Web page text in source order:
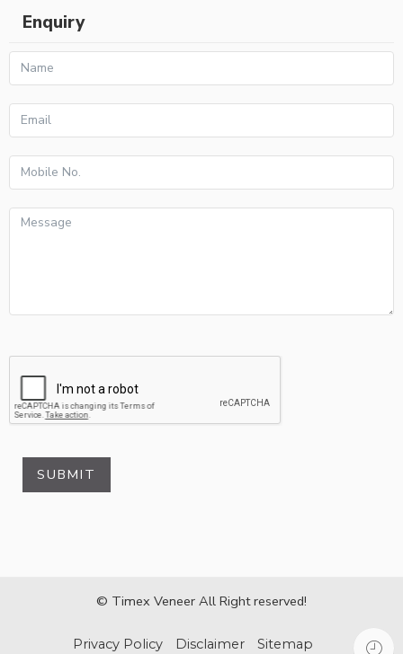
Enquiry
SUBMIT
© Timex Veneer All Right reserved!
Privacy Policy Disclaimer Sitemap